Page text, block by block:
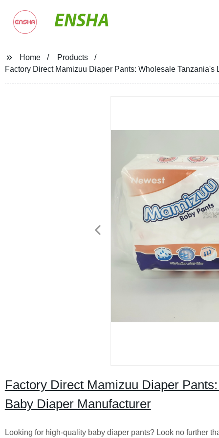
ENSHA
Home
Products
Factory Direct Mamizuu Diaper Pants: Wholesale
Factory Direct Mamizuu Diaper
Baby Diaper Manufacturer
Looking for high-quality baby diaper pants? Look no further